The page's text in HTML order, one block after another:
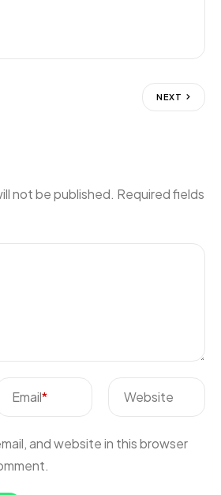
NEXT
not be published. Required fields
Email* Website
and website in this browser